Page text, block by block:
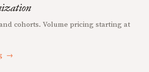
cohorts. Volume pricing starting at
→